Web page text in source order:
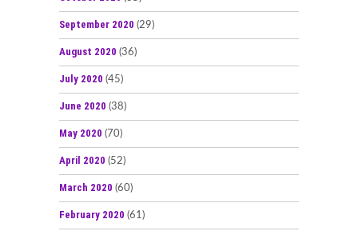
September 2020 (29)
August 2020 (36)
July 2020 (45)
June 2020 (38)
May 2020 (70)
April 2020 (52)
March 2020 (60)
February 2020 (61)